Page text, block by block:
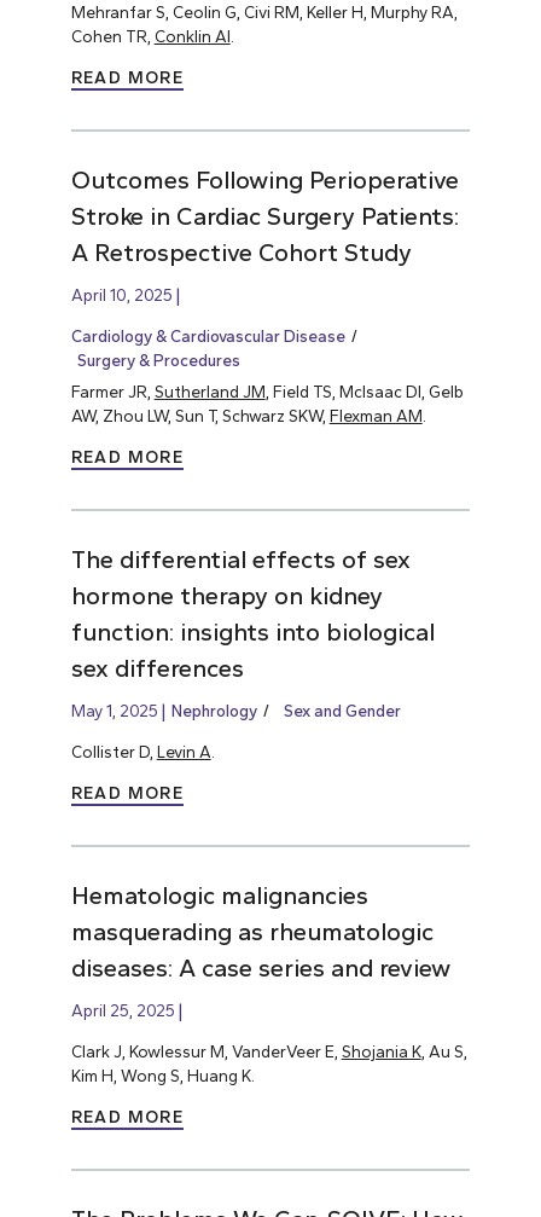
Mehranfar S, Ceolin G, Civi RM, Keller H, Murphy RA,
Cohen TR, Conklin AI
READ MORE
Outcomes Following Perioperative
Stroke in Cardiac Surgery Patients:
A Retrospective Cohort Study
April 10, 2025
Cardiology & Cardiovascular Disease
Surgery & Procedures
Farmer JR, Sutherland JM, Field TS, McIsaac DI, Gelb
AW, Zhou LW, Sun T, Schwarz SKW, Flexman AM.
READ MORE
The differential effects of sex
hormone therapy on kidney
function: insights into biological
sex differences
May 1, 2025 Nephrology Sex and Gender
Collister D, Levin A
READ MORE
Hematologic malignancies
masquerading as rheumatologic
diseases: A case series and review
April 25, 2025
Clark J, Kowlessur M, VanderVeer E, Shojania K, Au S,
Kim H, Wong S, Huang K.
READ MORE